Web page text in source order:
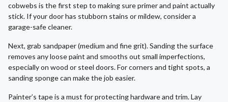
cobwebs is the first step to making sure primer and paint actually
stick. If your door has stubborn stains or mildew, consider a
garage-safe cleaner.
Next, grab sandpaper (medium and fine grit). Sanding the surface
removes any loose paint and smooths out small imperfections,
especially on wood or steel doors. For corners and tight spots, a
sanding sponge can make the job easier.
Painter’s tape is a must for protecting hardware and trim. Lay